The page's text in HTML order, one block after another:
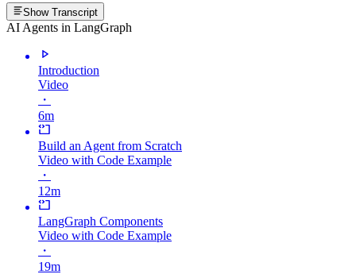
Show Transcript
AI Agents in LangGraph
Introduction
Video
・
6m
Build an Agent from Scratch
Video with Code Example
・
12m
LangGraph Components
Video with Code Example
・
19m